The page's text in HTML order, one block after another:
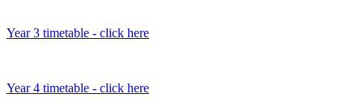
Year 3 timetable - click here
Year 4 timetable - click here